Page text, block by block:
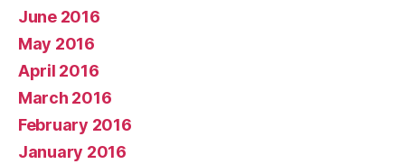
June 2016
May 2016
April 2016
March 2016
February 2016
January 2016